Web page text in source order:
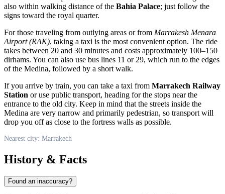
also within walking distance of the Bahia Palace; just follow the
signs toward the royal quarter.
For those traveling from outlying areas or from Marrakesh Menara
Airport (RAK), taking a taxi is the most convenient option. The ride
takes between 20 and 30 minutes and costs approximately 100–150
dirhams. You can also use bus lines 11 or 29, which run to the edges
of the Medina, followed by a short walk.
If you arrive by train, you can take a taxi from Marrakech Railway
Station or use public transport, heading for the stops near the
entrance to the old city. Keep in mind that the streets inside the
Medina are very narrow and primarily pedestrian, so transport will
drop you off as close to the fortress walls as possible.
Nearest city: Marrakech
History & Facts
Found an inaccuracy?